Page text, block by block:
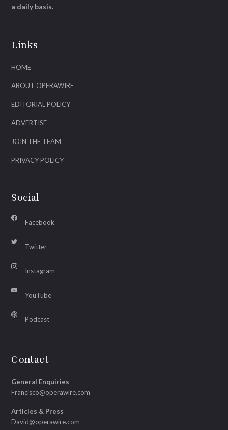
Links
HOME
ABOUT OPERAWIRE
EDITORIAL POLICY
ADVERTISE
JOIN THE TEAM
PRIVACY POLICY
Social
Facebook
Twitter
Instagram
YouTube
Podcast
Contact
General Enquiries
Francisco@operawire.com
Articles & Press
David@operawire.com
a daily basis.